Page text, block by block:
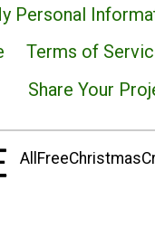
Personal
Terms of
Share Your